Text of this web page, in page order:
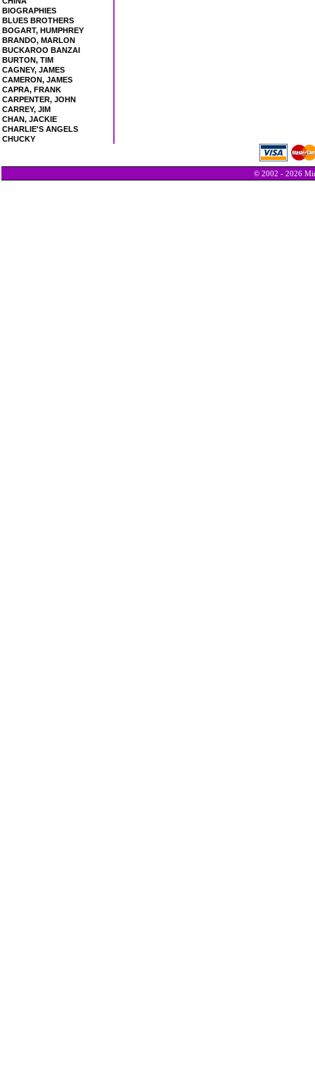
BIOGRAPHIES
BLUES BROTHERS
BOGART, HUMPHREY
BRANDO, MARLON
BUCKAROO BANZAI
BURTON, TIM
CAGNEY, JAMES
CAMERON, JAMES
CAPRA, FRANK
CARPENTER, JOHN
CARREY, JIM
CHAN, JACKIE
CHARLIE'S ANGELS
CHUCKY
© 2002 - 2026